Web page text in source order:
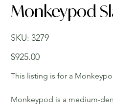
Monkeypod
SKU:
SKU
3279
3279
Price
$925.00
This listing is for a
Monkeypod is a medium-